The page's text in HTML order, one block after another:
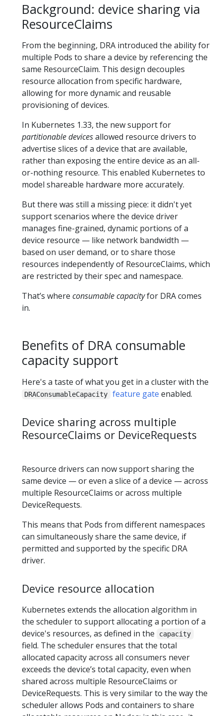
Background: device sharing via
ResourceClaims
From the beginning, DRA introduced the ability for
multiple Pods to share a device by referencing the
same ResourceClaim. This design decouples
resource allocation from specific hardware,
allowing for more dynamic and reusable
provisioning of devices.
In Kubernetes 1.33, the new support for
partitionable devicesallowed resource drivers to
advertise slices of a device that are available,
rather than exposing the entire device as an all-
or-nothing resource. This enabled Kubernetes to
model shareable hardware more accurately.
But there was still a missing piece: it didn't yet
support scenarios where the device driver
manages fine-grained, dynamic portions of a
device resource — like network bandwidth —
based on user demand, or to share those
resources independently of ResourceClaims, which
are restricted by their spec and namespace.
That’s where consumable capacityfor DRA comes
in.
Benefits of DRA consumable
capacity support
Here's a taste of what you get in a cluster with the
DRAConsumableCapacity feature gate enabled.
Device sharing across multiple
ResourceClaims or DeviceRequests
Resource drivers can now support sharing the
same device — or even a slice of a device — across
multiple ResourceClaims or across multiple
DeviceRequests.
This means that Pods from different namespaces
can simultaneously share the same device, if
permitted and supported by the specific DRA
driver.
Device resource allocation
Kubernetes extends the allocation algorithm in
the scheduler to support allocating a portion of a
device's resources, as defined in the
capacity
field. The scheduler ensures that the total
allocated capacity across all consumers never
exceeds the device’s total capacity, even when
shared across multiple ResourceClaims or
DeviceRequests. This is very similar to the way the
scheduler allows Pods and containers to share